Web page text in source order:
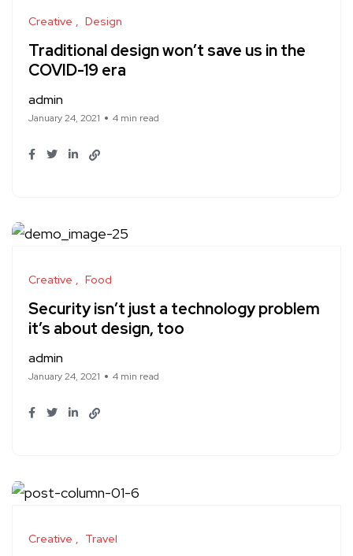
Creative Design
Traditional design won’t save us in the
COVID-19 era
admin
January 24, 2021 4 min read
Creative Food
Security isn’t just a technology problem
it’s about design, too
admin
January 24, 2021 4 min read
Creative Travel